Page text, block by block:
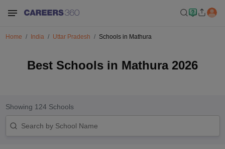
Home India Uttar Pradesh Schools in Mathura
Best Schools in Mathura 2026
Showing 124Schools